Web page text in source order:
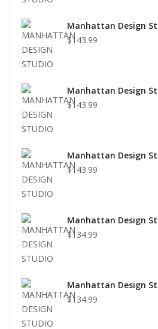
Manhattan Design
$143.99
Manhattan Design
$143.99
Manhattan Design
$143.99
Manhattan Design
$134.99
Manhattan Design
$134.99